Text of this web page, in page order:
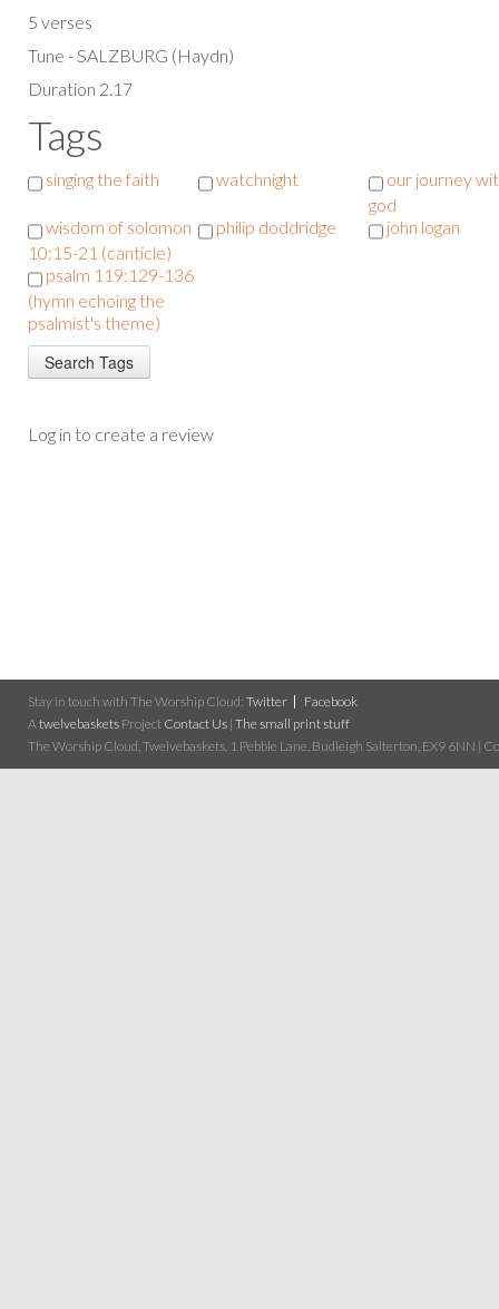
5 verses
Tune - SALZBURG (Haydn)
Duration 2.17
Tags
singing the faith watchnight
our journey
god
wisdom of solomon
10:15-21 (canticle)
philip doddridge john logan
psalm 119:129-136
(hymn echoing the
psalmist's theme)
Log in to create a review
Stay in touch with The Worship Cloud: Twitter
Facebook
Atwelvebaskets Project Contact Us | The small print stuff
The Worship Cloud, Twelvebaskets, 1 Pebble Lane, Budleigh Salterton, EX9 6NN |